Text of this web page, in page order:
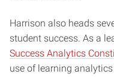
Harrison also heads
student success. As a
Success Analytics
use of learning